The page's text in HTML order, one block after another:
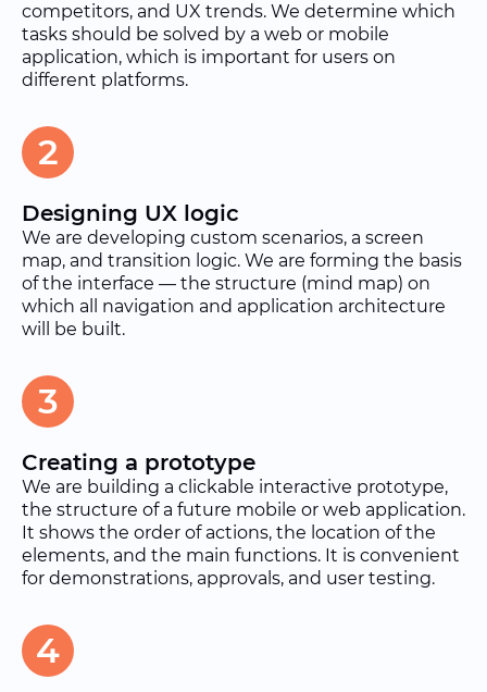
competitors, and UX trends. We determine which
tasks should be solved by a web or mobile
application, which is important for users on
different platforms.
2
Designing UX logic
We are developing custom scenarios, a screen
map, and transition logic. We are forming the basis
of the interface — the structure (mind map) on
which all navigation and application architecture
will be built.
3
Creating a prototype
We are building a clickable interactive prototype,
the structure of a future mobile or web application.
It shows the order of actions, the location of the
elements, and the main functions. It is convenient
for demonstrations, approvals, and user testing.
4